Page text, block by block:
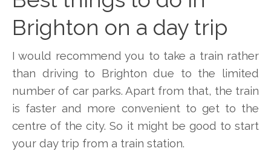
Brighton on a day trip
I would recommend you to take a train rather
than driving to Brighton due to the limited
number of car parks. Apart from that, the train
is faster and more convenient to get to the
centre of the city. So it might be good to start
your day trip from a train station.